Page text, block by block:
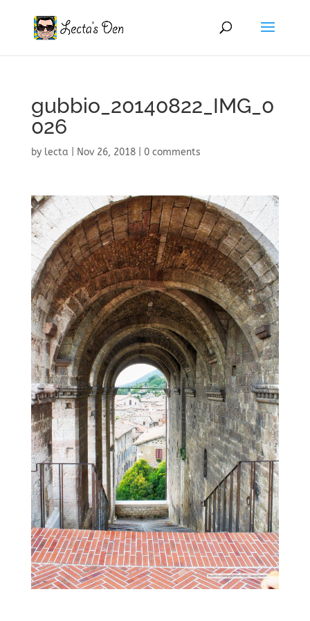
gubbio_20140822_IMG_0
026
by lecta Nov 26, 2018| 0 comments